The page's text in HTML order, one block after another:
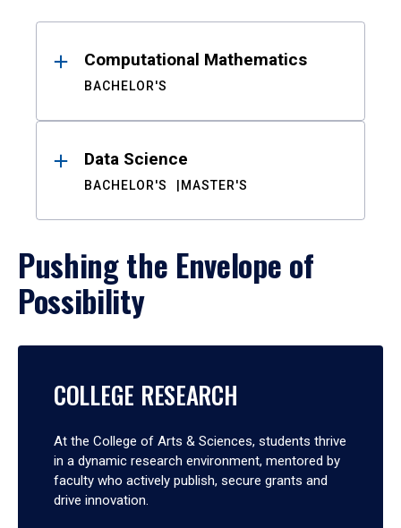
ResultsComputational Mathematics
BACHELOR'S
Data Science
BACHELOR'S MASTER'S
Pushing the Envelope of
Possibility
COLLEGE RESEARCH
At the College of Arts & Sciences, students thrive
in a dynamic research environment, mentored by
faculty who actively publish, secure grants and
drive innovation.